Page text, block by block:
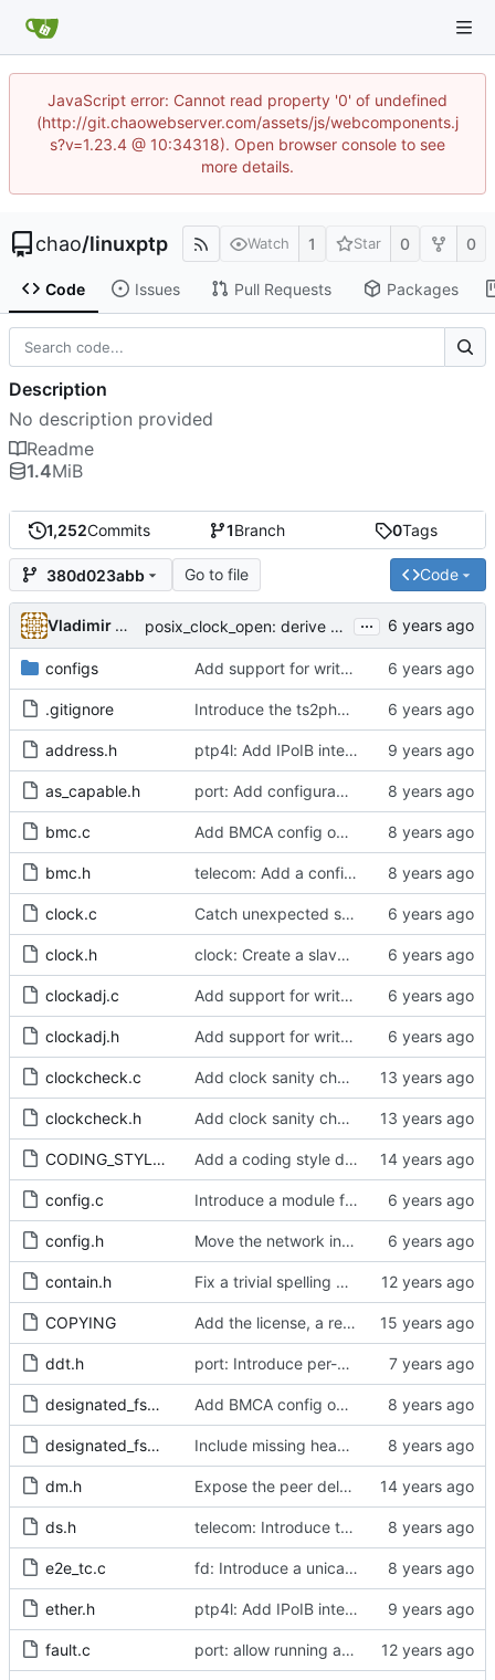
JavaScript error: Cannot read property '0' of undefined
(http://git.chaowebserver.com/assets/js/webcomponents.j
s?v=1.23.4 @ 10:34318). Open browser console to see
more details.
chao/linuxptp Watch 1 Star 0 0
Code Issues Pull Requests Packages
1,252Commits 1Branch 0Tags
380d023abb Go to file Code
Vladimir Oltean posix_clock_open: derive PHC index from device name if possible ...
configs Add support for write phase mode.
.gitignore Introduce the ts2phc program.
address.h ptp4l: Add IPoIB interface support for ptp4l
as_capable.h port: Add configurable option to set asCapable.
bmc.c Add BMCA config option.
bmc.h telecom: Add a configuration option to use the alternate BMCA.
clock.c Catch unexpected socket polling errors.
clock.h clock: Create a slave event monitor.
clockadj.c Add support for write phase mode.
clockadj.h Add support for write phase mode.
clockcheck.c Add clock sanity check.
clockcheck.h Add clock sanity check.
CODING_STYLE.org Add a coding style document.
config.c Introduce a module for slave event monitoring.
config.h Move the network interface into its own header file.
contain.h Fix a trivial spelling mistake in a comment.
COPYING Add the license, a readme, and some header files.
ddt.h port: Introduce per-port stats for received and transmitted messages
designated_fsm.c Add BMCA config option.
designated_fsm.h Include missing headers.
dm.h Expose the peer delay flavors in their own header file.
ds.h telecom: Introduce the local priority attribute into the data set.
e2e_tc.c fd: Introduce a unicast service timer.
ether.h ptp4l: Add IPoIB interface support for ptp4l
fault.c port: allow running a boundary clock with multiple clock devices.
Description
No description provided
Readme
1.4MiB